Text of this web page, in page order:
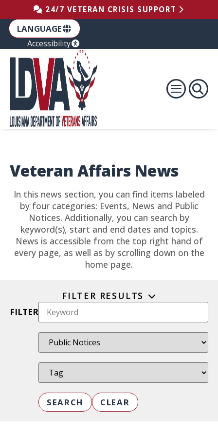
Skip to Main Navigation
Skip to the Content
Skip to the Footer24/7 VETERAN CRISIS SUPPORT
LANGUAGE
Accessibility
Veteran Affairs News
In this news section, you can find items labeled
by four categories: Events, News and Public
Notices. Additionally, you can search by
keyword(s), start and end dates and topics.
News is accessible from the top right hand of
every page, as well as by scrolling down on the
home page.
FILTER RESULTS
FILTER
SEARCH CLEAR